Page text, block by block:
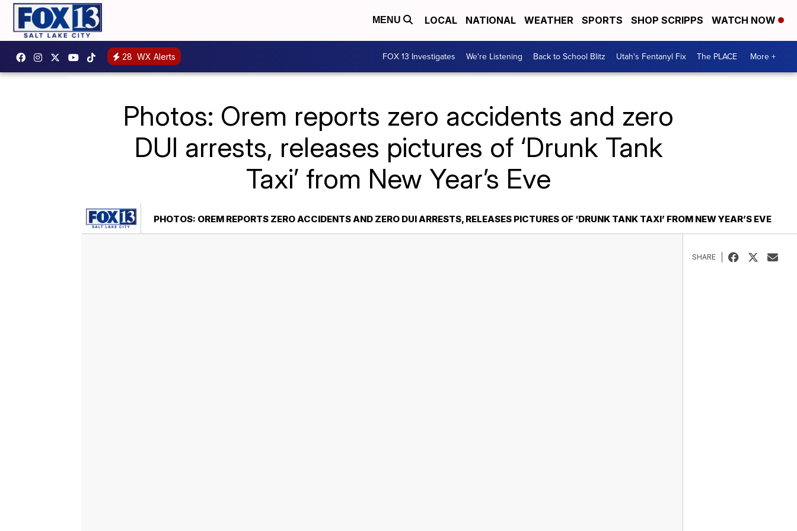
MENU LOCAL NATIONAL WEATHER SPORTS SHOP SCRIPPS WATCH NOW
28 WX Alerts FOX 13 Investigates We're Listening Back to School Blitz Utah's Fentanyl Fix The PLACE More +
Photos: Orem reports zero accidents and zero
DUI arrests, releases pictures of ‘Drunk Tank
Taxi’ from New Year’s Eve
PHOTOS: OREM REPORTS ZERO ACCIDENTS AND ZERO DUI ARRESTS, RELEASES PICTURES OF ‘DRUNK TANK TAXI’ FROM NEW YEAR’S EVE
SHARE